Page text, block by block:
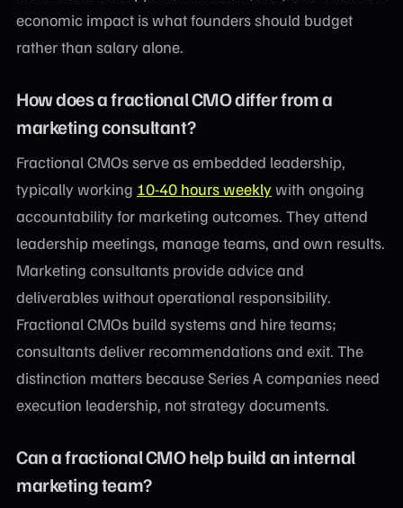
economic impact is what founders should budget
rather than salary alone.
How does a fractional CMO differ from a
marketing consultant?
Fractional CMOs serve as embedded leadership,
typically working 10-40 hours weeklywith ongoing
accountability for marketing outcomes. They attend
leadership meetings, manage teams, and own results.
Marketing consultants provide advice and
deliverables without operational responsibility.
Fractional CMOs build systems and hire teams;
consultants deliver recommendations and exit. The
distinction matters because Series A companies need
execution leadership, not strategy documents.
Can a fractional CMO help build an internal
marketing team?